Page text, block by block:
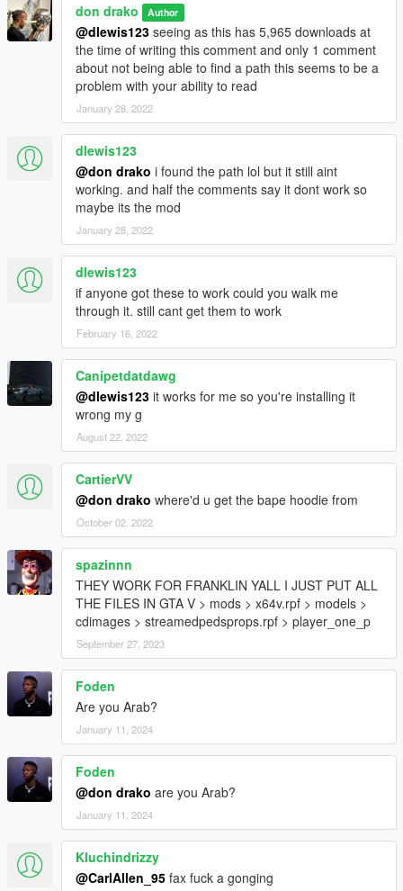
don drako Author
@dlewis123 seeing as this has 5,965 downloads at
the time of writing this comment and only 1 comment
about not being able to find a path this seems to be a
problem with your ability to read
January 28, 2022
dlewis123
@don drako i found the path lol but it still aint
working. and half the comments say it dont work so
maybe its the mod
January 28, 2022
dlewis123
if anyone got these to work could you walk me
through it. still cant get them to work
February 16, 2022
Canipetdatdawg
@dlewis123 it works for me so you're installing it
wrong my g
August 22, 2022
CartierVV
@don drako where'd u get the bape hoodie from
October 02, 2022
spazinnn
THEY WORK FOR FRANKLIN YALL I JUST PUT ALL
THE FILES IN GTA V > mods > x64v.rpf > models >
cdimages > streamedpedsprops.rpf > player_one_p
September 27, 2023
Foden
Are you Arab?
January 11, 2024
Foden
@don drako are you Arab?
January 11, 2024
Kluchindrizzy
@CarlAllen_95 fax fuck a gonging